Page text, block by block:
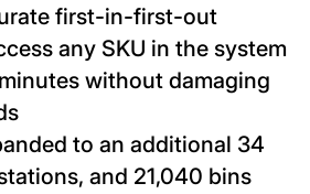
first-in-first-out
any SKU in the system
without damaging
to an additional 34
and 21,040 bins